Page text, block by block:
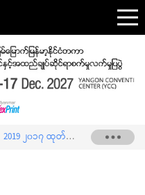
2019 ၂၀၁၇ ထုတ်ကုန်စာရင်း /